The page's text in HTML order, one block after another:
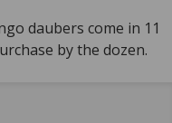
daubers come in 11
by the dozen.